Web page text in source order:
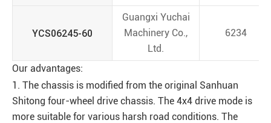
YCS06245-60
Guangxi Yuchai
Machinery Co.,
Ltd.
6234
Our advantages:
1. The chassis is modified from the original Sanhuan
Shitong four-wheel drive chassis. The 4x4 drive mode is
more suitable for various harsh road conditions. The